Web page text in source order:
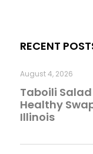
RECENT
Taboili
Healthy
Illinois
August 4, 2026